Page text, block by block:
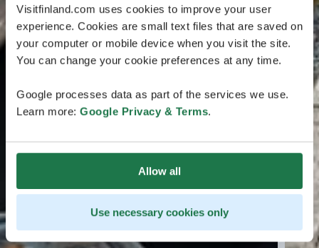
Visitfinland.com uses cookies to improve your user
experience. Cookies are small text files that are saved on
your computer or mobile device when you visit the site.
You can change your cookie preferences at any time.
Google processes data as part of the services we use.
Learn more: Google Privacy & Terms.
Allow all
Use necessary cookies only